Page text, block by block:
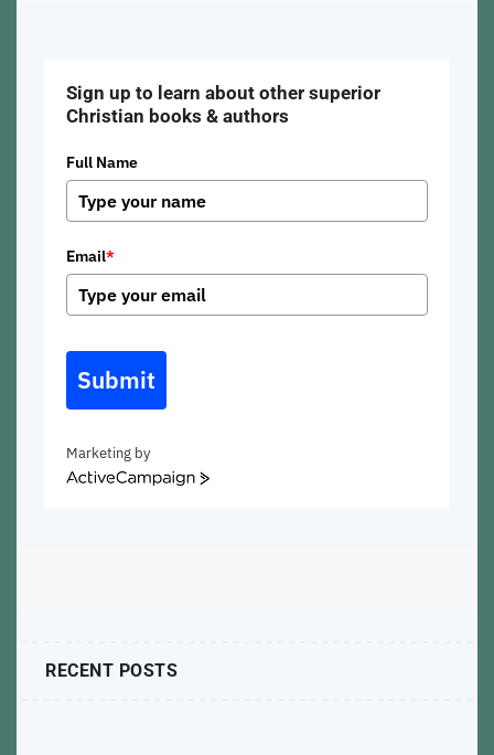
Sign up to learn about other superior
Christian books & authors
Full Name
Email*
Submit
Marketing by
ActiveCampaign
RECENT POSTS